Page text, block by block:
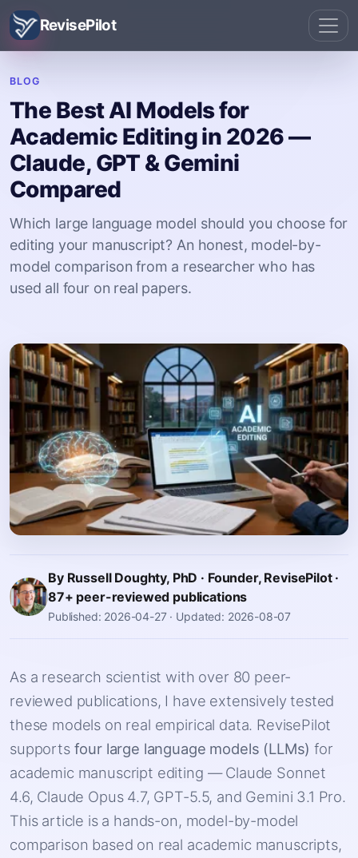
RevisePilot
BLOG
The Best AI Models for
Academic Editing in 2026 —
Claude, GPT & Gemini
Compared
Which large language model should you choose for
editing your manuscript? An honest, model-by-
model comparison from a researcher who has
used all four on real papers.
By Russell Doughty, PhD · Founder, RevisePilot ·
87+ peer-reviewed publications
Published: 2026-04-27· Updated: 2026-08-07
As a research scientist with over 80 peer-
reviewed publications, I have extensively tested
these models on real empirical data. RevisePilot
supports four large language models (LLMs) for
academic manuscript editing — Claude Sonnet
4.6, Claude Opus 4.7, GPT-5.5, and Gemini 3.1 Pro.
This article is a hands-on, model-by-model
comparison based on real academic manuscripts,